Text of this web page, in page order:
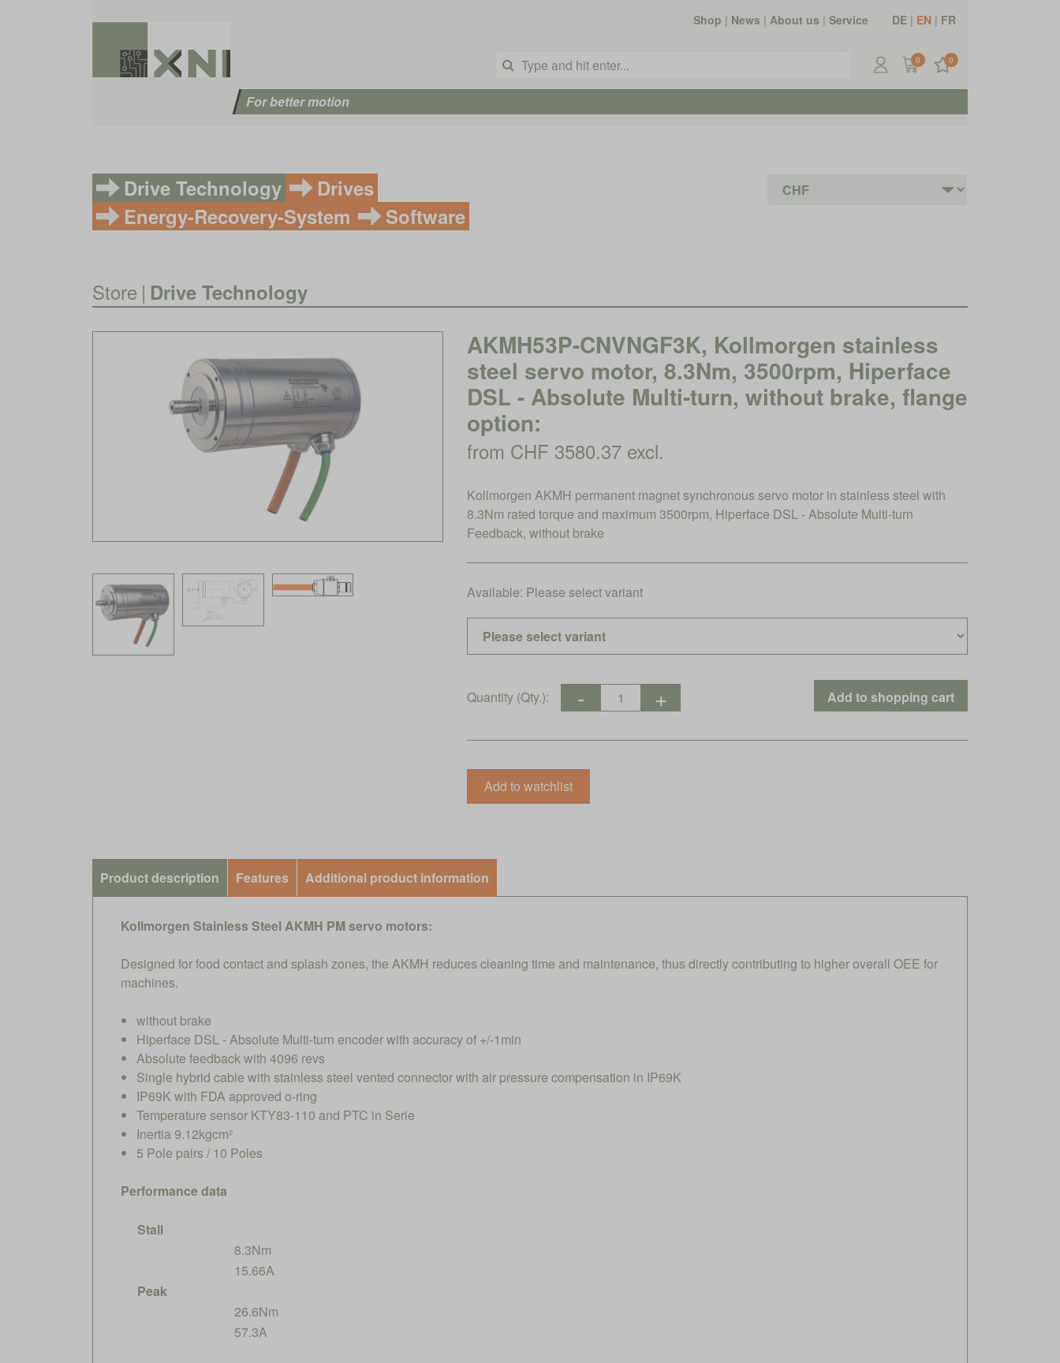
Shop | News | About us | Service DE | EN | FR
0 0
For better motion
Drive Technology
Drives
Energy-Recovery-System
Software
Store | Drive Technology
AKMH53P-CNVNGF3K, Kollmorgen stainless
steel servo motor, 8.3Nm, 3500rpm, Hiperface
DSL - Absolute Multi-turn, without brake, flange
option:
from CHF 3580.37 excl.
Kollmorgen AKMH permanent magnet synchronous servo motor in stainless steel with
8.3Nm rated torque and maximum 3500rpm, Hiperface DSL - Absolute Multi-turn
Feedback, without brake
Available: Please select variant
Quantity (Qty.):
Product description Features Additional product information
Kollmorgen Stainless Steel AKMH PM servo motors:
Designed for food contact and splash zones, the AKMH reduces cleaning time and maintenance, thus directly contributing to higher overall OEE for
machines.
without brake
Hiperface DSL - Absolute Multi-turn encoder with accuracy of +/-1min
Absolute feedback with 4096 revs
Single hybrid cable with stainless steel vented connector with air pressure compensation in IP69K
IP69K with FDA approved o-ring
Temperature sensor KTY83-110 and PTC in Serie
Inertia 9.12kgcm²
5 Pole pairs / 10 Poles
Performance data
Stall
8.3Nm
15.66A
Peak
26.6Nm
57.3A